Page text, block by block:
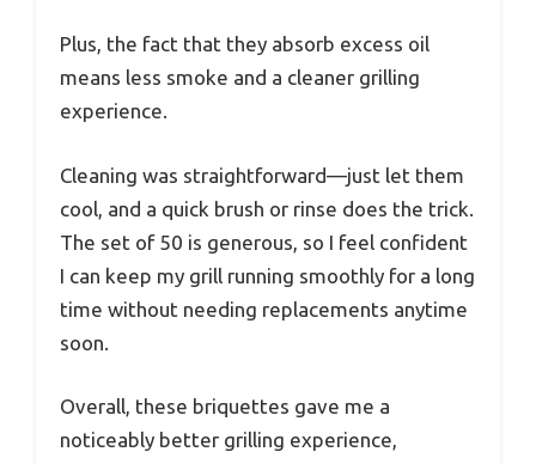
Plus, the fact that they absorb excess oil
means less smoke and a cleaner grilling
experience.
Cleaning was straightforward—just let them
cool, and a quick brush or rinse does the trick.
The set of 50 is generous, so I feel confident
I can keep my grill running smoothly for a long
time without needing replacements anytime
soon.
Overall, these briquettes gave me a
noticeably better grilling experience,